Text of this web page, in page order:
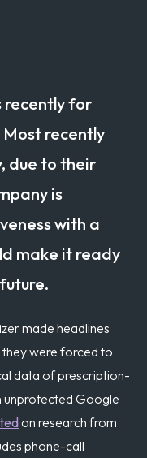
recently for
recently
due to their
is
with a
make it ready
made headlines
were forced to
data of prescription-
unprotected Google
on research from
phone-call